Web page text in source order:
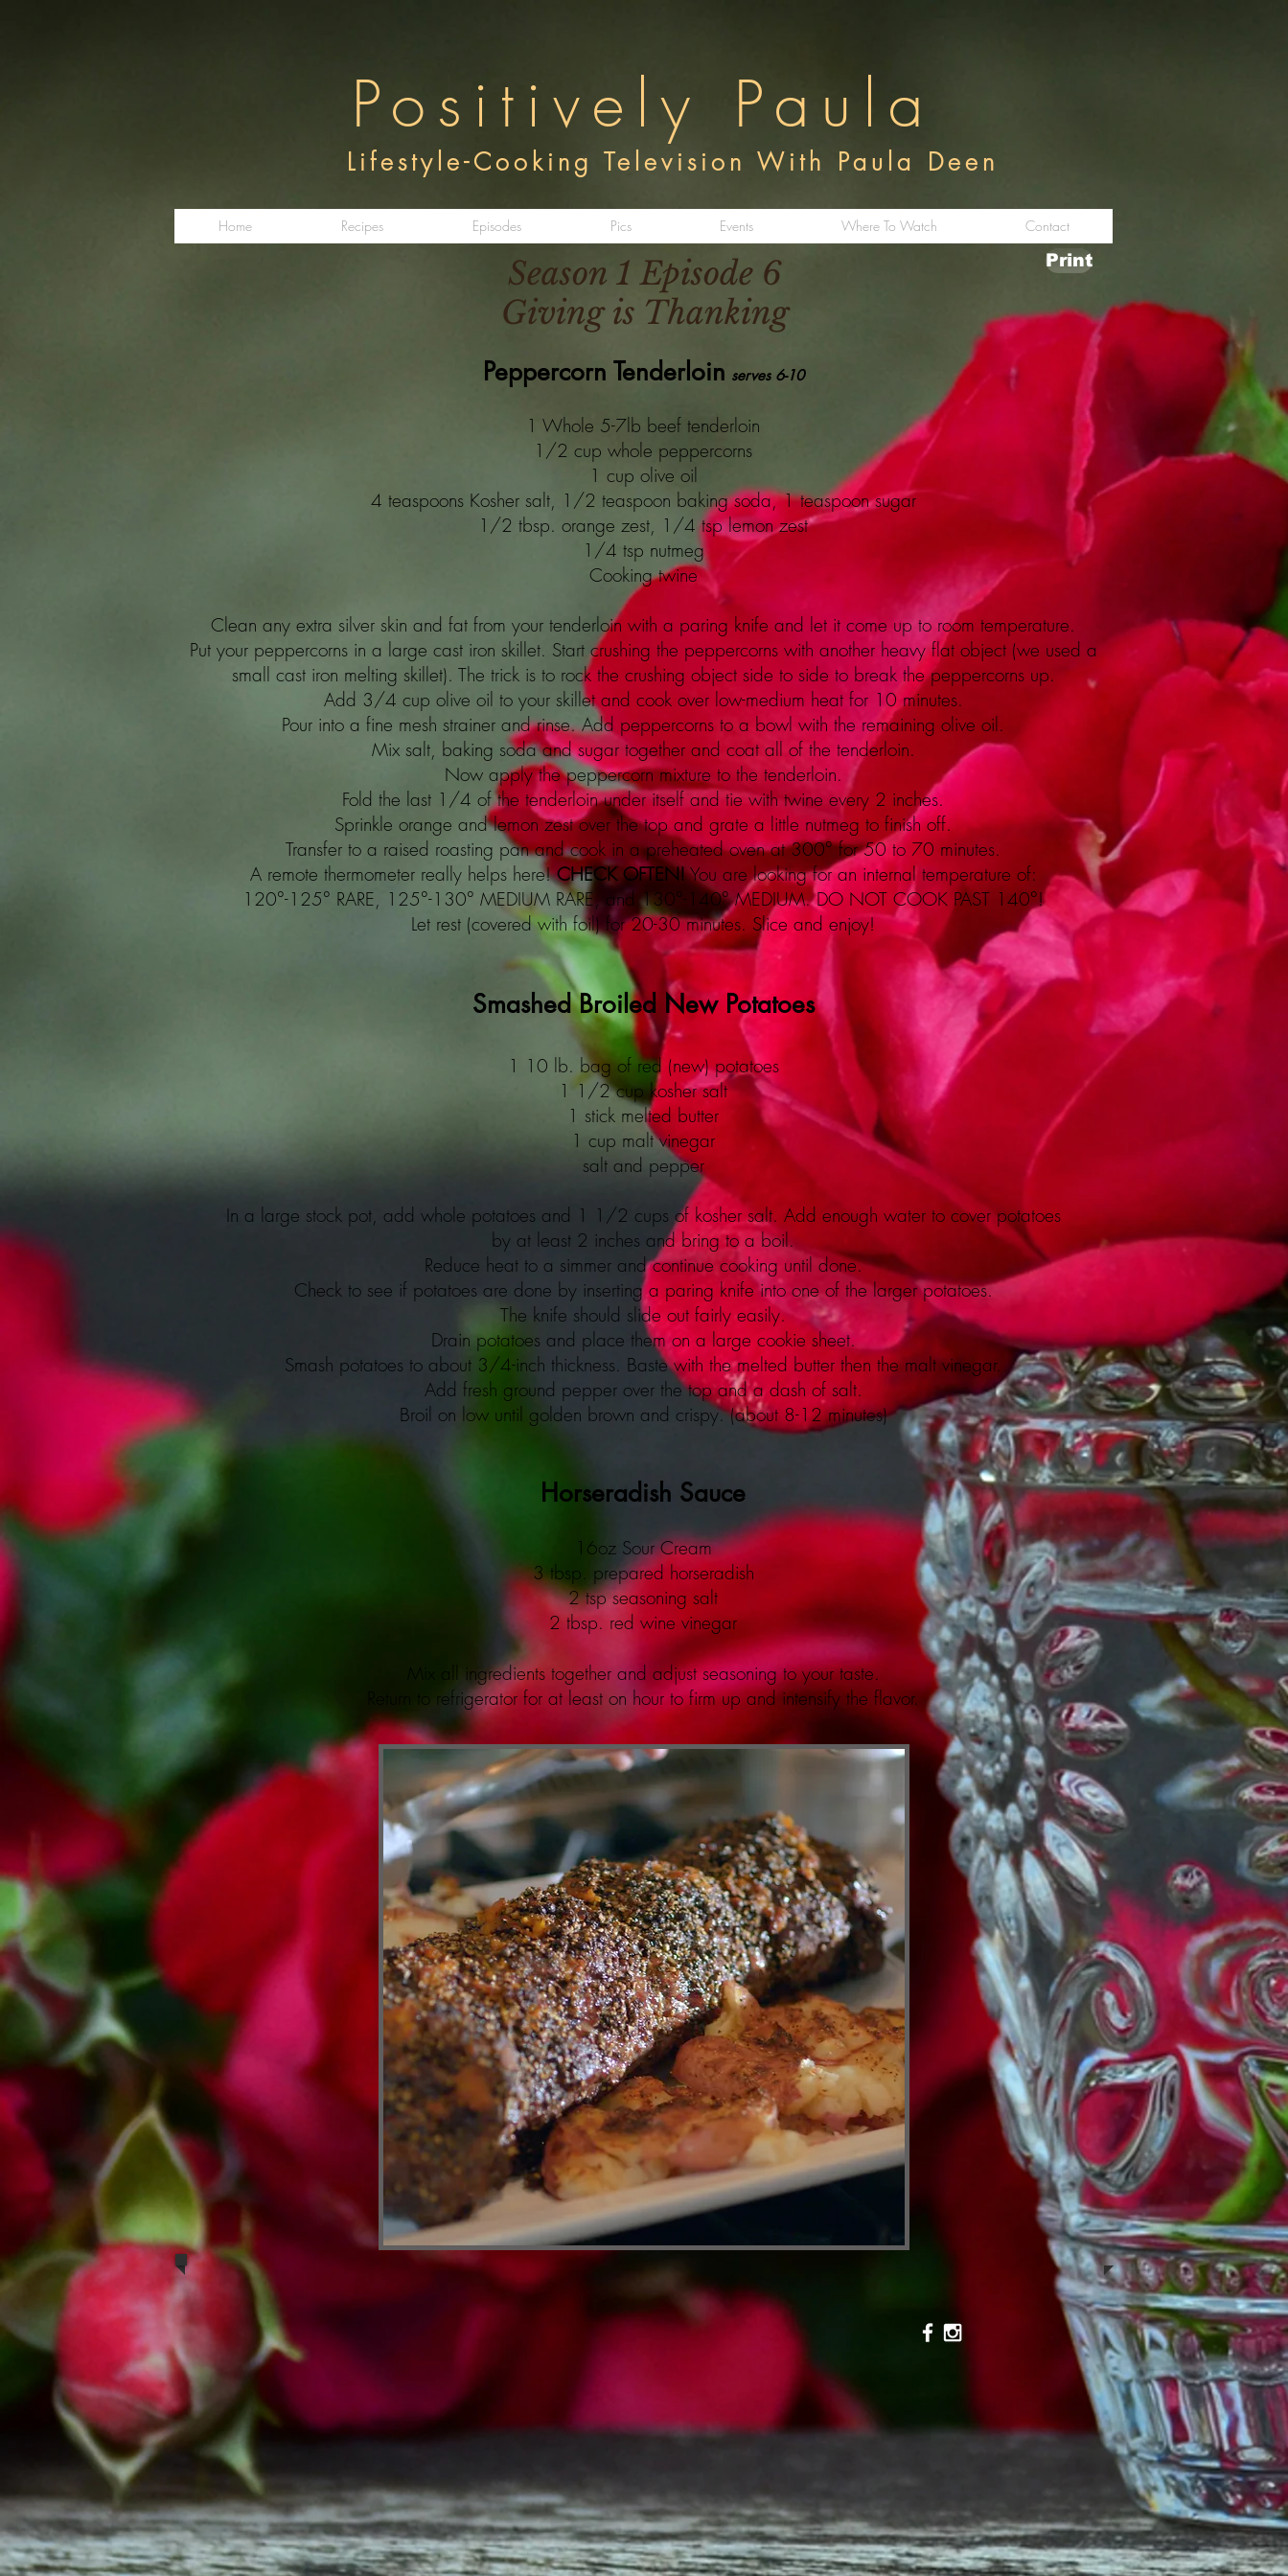
Positively Paula
Lifestyle-Cooking Television With Paula Deen
Home Recipes Episodes Pics Events Where To Watch Contact
Season 1 Episode 6
Giving is Thanking
Print
Peppercorn Tenderloin serves 6-10
1 Whole 5-7lb beef tenderloin
1/2 cup whole peppercorns
1 cup olive oil
4 teaspoons Kosher salt, 1/2 teaspoon baking soda, 1 teaspoon sugar
1/2 tbsp. orange zest, 1/4 tsp lemon zest
1/4 tsp nutmeg
Cooking twine
Clean any extra silver skin and fat from your tenderloin with a paring knife and let it come up to room temperature.
Put your peppercorns in a large cast iron skillet. Start crushing the peppercorns with another heavy flat object (we used a
small cast iron melting skillet). The trick is to rock the crushing object side to side to break the peppercorns up.
Add 3/4 cup olive oil to your skillet and cook over low-medium heat for 10 minutes.
Pour into a fine mesh strainer and rinse. Add peppercorns to a bowl with the remaining olive oil.
Mix salt, baking soda and sugar together and coat all of the tenderloin.
Now apply the peppercorn mixture to the tenderloin.
Fold the last 1/4 of the tenderloin under itself and tie with twine every 2 inches.
Sprinkle orange and lemon zest over the top and grate a little nutmeg to finish off.
Transfer to a raised roasting pan and cook in a preheated oven at 300° for 50 to 70 minutes.
A remote thermometer really helps here!CHECK OFTEN!You are looking for an internal temperature of:
120°-125° RARE, 125°-130° MEDIUM RARE, and 130°-140° MEDIUM. DO NOT COOK PAST 140°!
Let rest (covered with foil) for 20-30 minutes. Slice and enjoy!
Smashed Broiled New Potatoes
1 10 lb. bag of red (new) potatoes
1 1/2 cup kosher salt
1 stick melted butter
1 cup malt vinegar
salt and pepper
In a large stock pot, add whole potatoes and 1 1/2 cups of kosher salt. Add enough water to cover potatoes
by at least 2 inches and bring to a boil.
Reduce heat to a simmer and continue cooking until done.
Check to see if potatoes are done by inserting a paring knife into one of the larger potatoes.
The knife should slide out fairly easily.
Drain potatoes and place them on a large cookie sheet.
Smash potatoes to about 3/4-inch thickness. Baste with the melted butter then the malt vinegar.
Add fresh ground pepper over the top and a dash of salt.
Broil on low until golden brown and crispy. (about 8-12 minutes)
Horseradish Sauce
16oz Sour Cream
3 tbsp. prepared horseradish
2 tsp seasoning salt
2 tbsp. red wine vinegar
Mix all ingredients together and adjust seasoning to your taste.
Return to refrigerator for at least on hour to firm up and intensify the flavor.